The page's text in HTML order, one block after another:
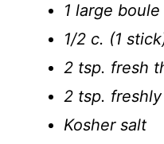
1 large boule
1/2 c. (1
2 tsp. fresh
2 tsp.
Kosher salt